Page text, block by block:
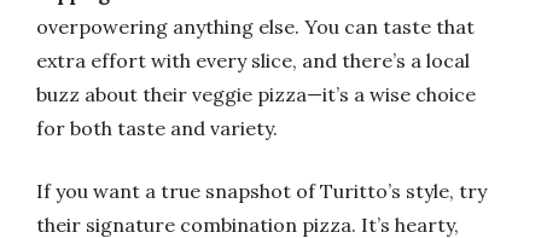
overpowering anything else. You can taste that
extra effort with every slice, and there’s a local
buzz about their veggie pizza—it’s a wise choice
for both taste and variety.
If you want a true snapshot of Turitto’s style, try
their signature combination pizza. It’s hearty,